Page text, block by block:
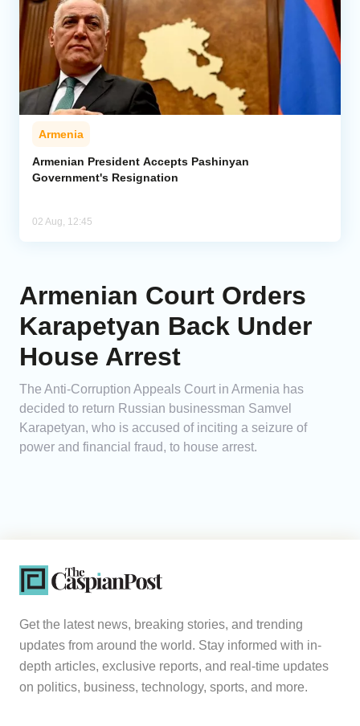
Armenia
Armenian President Accepts Pashinyan
Government's Resignation
02 Aug, 12:45
Armenian Court Orders
Karapetyan Back Under
House Arrest
The Anti-Corruption Appeals Court in Armenia has
decided to return Russian businessman Samvel
Karapetyan, who is accused of inciting a seizure of
power and financial fraud, to house arrest.
Get the latest news, breaking stories, and trending
updates from around the world. Stay informed with in-
depth articles, exclusive reports, and real-time updates
on politics, business, technology, sports, and more.